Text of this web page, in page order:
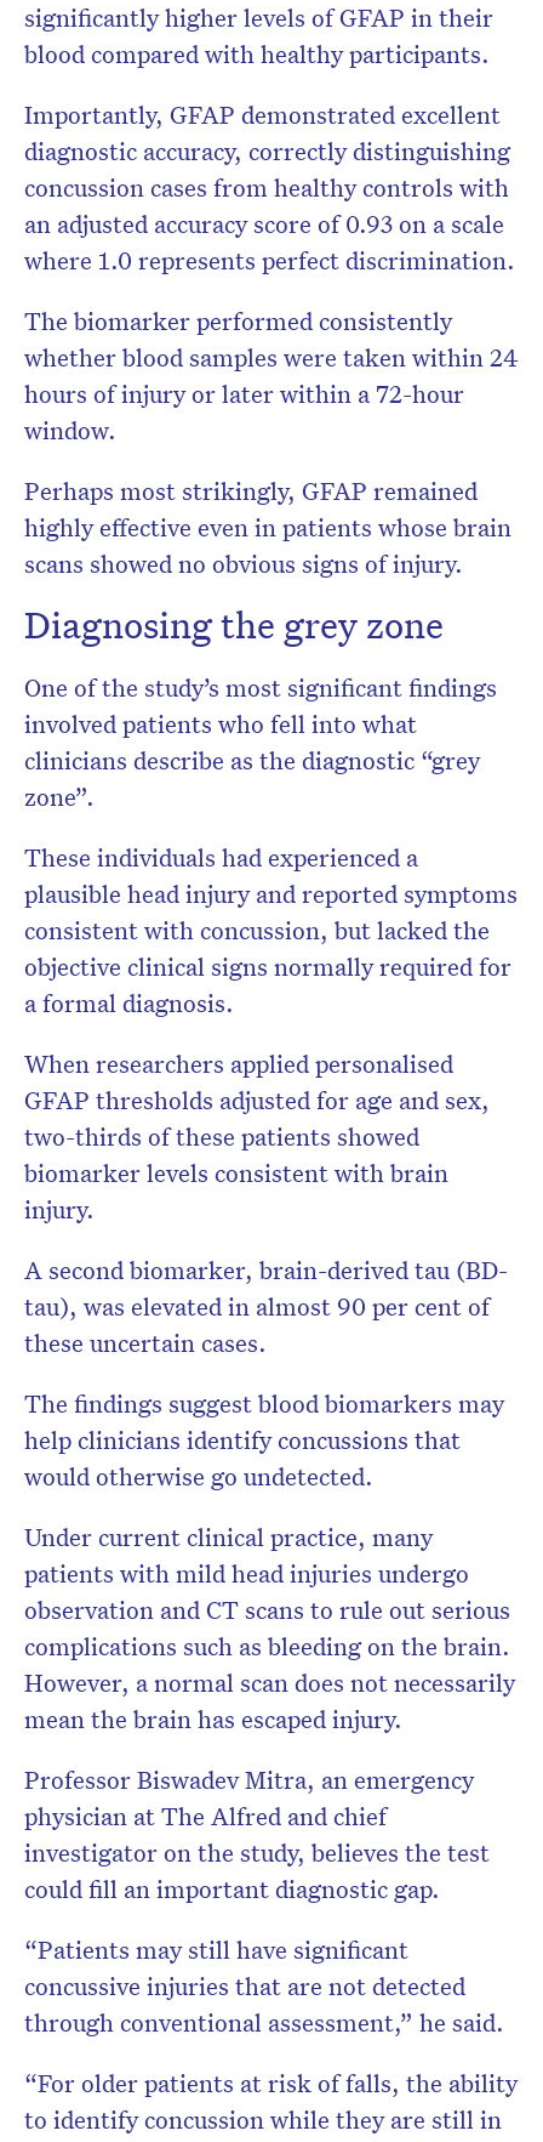
significantly higher levels of GFAP in their
blood compared with healthy participants.
Importantly, GFAP demonstrated excellent
diagnostic accuracy, correctly distinguishing
concussion cases from healthy controls with
an adjusted accuracy score of 0.93 on a scale
where 1.0 represents perfect discrimination.
The biomarker performed consistently
whether blood samples were taken within 24
hours of injury or later within a 72-hour
window.
Perhaps most strikingly, GFAP remained
highly effective even in patients whose brain
scans showed no obvious signs of injury.
Diagnosing the grey zone
One of the study’s most significant findings
involved patients who fell into what
clinicians describe as the diagnostic “grey
zone”.
These individuals had experienced a
plausible head injury and reported symptoms
consistent with concussion, but lacked the
objective clinical signs normally required for
a formal diagnosis.
When researchers applied personalised
GFAP thresholds adjusted for age and sex,
two-thirds of these patients showed
biomarker levels consistent with brain
injury.
A second biomarker, brain-derived tau (BD-
tau), was elevated in almost 90 per cent of
these uncertain cases.
The findings suggest blood biomarkers may
help clinicians identify concussions that
would otherwise go undetected.
Under current clinical practice, many
patients with mild head injuries undergo
observation and CT scans to rule out serious
complications such as bleeding on the brain.
However, a normal scan does not necessarily
mean the brain has escaped injury.
Professor Biswadev Mitra, an emergency
physician at The Alfred and chief
investigator on the study, believes the test
could fill an important diagnostic gap.
“Patients may still have significant
concussive injuries that are not detected
through conventional assessment,” he said.
“For older patients at risk of falls, the ability
to identify concussion while they are still in